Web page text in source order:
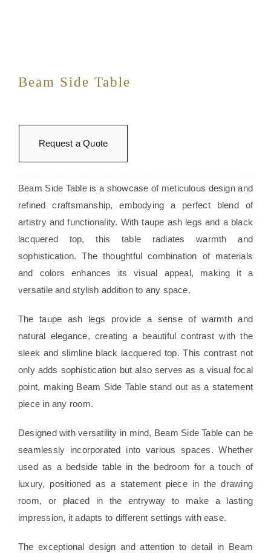
Beam Side Table
Request a Quote
Beam Side Table is a showcase of meticulous design and
refined craftsmanship, embodying a perfect blend of
artistry and functionality. With taupe ash legs and a black
lacquered top, this table radiates warmth and
sophistication. The thoughtful combination of materials
and colors enhances its visual appeal, making it a
versatile and stylish addition to any space.
The taupe ash legs provide a sense of warmth and
natural elegance, creating a beautiful contrast with the
sleek and slimline black lacquered top. This contrast not
only adds sophistication but also serves as a visual focal
point, making Beam Side Table stand out as a statement
piece in any room.
Designed with versatility in mind, Beam Side Table can be
seamlessly incorporated into various spaces. Whether
used as a bedside table in the bedroom for a touch of
luxury, positioned as a statement piece in the drawing
room, or placed in the entryway to make a lasting
impression, it adapts to different settings with ease.
The exceptional design and attention to detail in Beam